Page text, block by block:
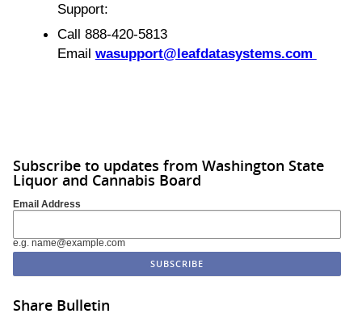
Support:
Call 888-420-5813
Email wasupport@leafdatasystems.com
Subscribe to updates from Washington State
Liquor and Cannabis Board
Email Address
e.g. name@example.com
Share Bulletin